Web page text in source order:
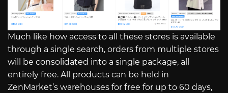
Much like how access to all these stores is available
through a single search, orders from multiple stores
will be consolidated into a single package, all
entirely free. All products can be held in
ZenMarket’s warehouses for free for up to 60 days,